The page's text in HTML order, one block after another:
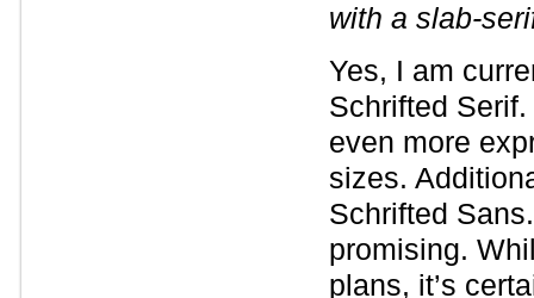
with a slab-
Yes, I am
Schrifted
even more
sizes.
Schrifted
promising.
plans, it’s